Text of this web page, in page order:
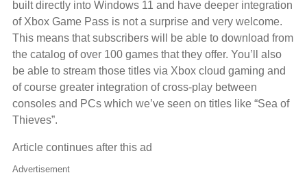
built directly into Windows 11 and have deeper integration
of Xbox Game Pass is not a surprise and very welcome.
This means that subscribers will be able to download from
the catalog of over 100 games that they offer. You’ll also
be able to stream those titles via Xbox cloud gaming and
of course greater integration of cross-play between
consoles and PCs which we’ve seen on titles like “Sea of
Thieves”.
Article continues after this ad
Advertisement